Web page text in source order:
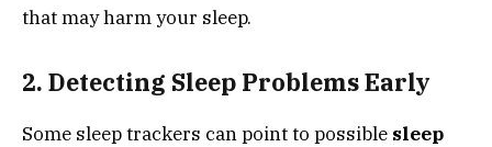
that may harm your sleep.
2. Detecting Sleep Problems Early
Some sleep trackers can point to possible sleep